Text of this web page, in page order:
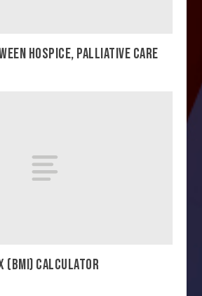
HOSPICE, PALLIATIVE CARE
(BMI) CALCULATOR